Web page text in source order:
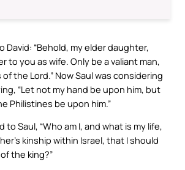
David: “Behold, my elder daughter,
to you as wife. Only be a valiant man,
the Lord.” Now Saul was considering
“Let not my hand be upon him, but
Philistines be upon him.”
to Saul, “Who am I, and what is my life,
kinship within Israel, that I should
the king?”